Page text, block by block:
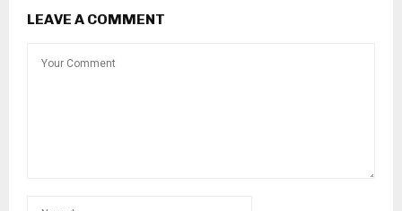
LEAVE A COMMENT